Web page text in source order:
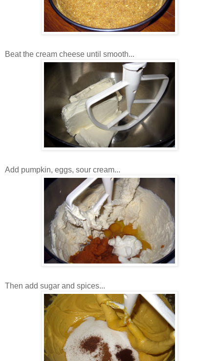
Beat the cream cheese until smooth...
Add pumpkin, eggs, sour cream...
Then add sugar and spices...